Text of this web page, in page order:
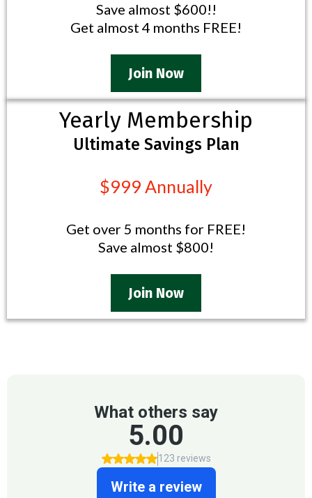
Save almost $600!!
Get almost 4 months FREE!
Join Now
Yearly Membership
Ultimate Savings Plan
$999 Annually
Get over 5 months for FREE!
Save almost $800!
Join Now